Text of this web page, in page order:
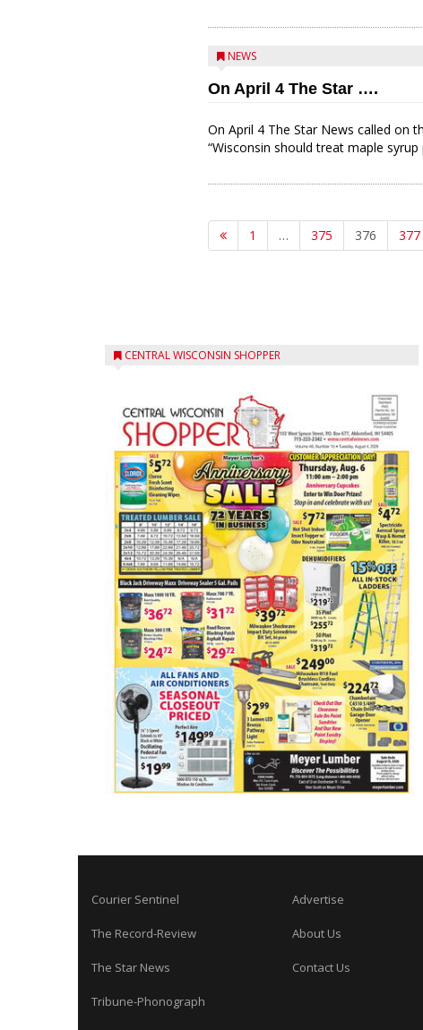
NEWS
On April 4 The Star ….
On April 4 The Star News called on
“Wisconsin should treat maple
1 … 375 376 377
CENTRAL WISCONSIN SHOPPER
Courier Sentinel
The Record-Review
The Star News
Tribune-Phonograph
Advertise
About Us
Contact Us